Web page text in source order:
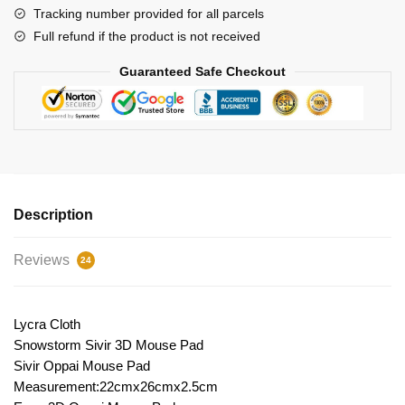
Tracking number provided for all parcels
Full refund if the product is not received
Guaranteed Safe Checkout
Description
Reviews 24
Lycra Cloth
Snowstorm Sivir 3D Mouse Pad
Sivir Oppai Mouse Pad
Measurement:22cmx26cmx2.5cm